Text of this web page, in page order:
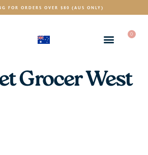
FOR ORDERS OVER $80 (AUS ONLY)
0
Grocer West